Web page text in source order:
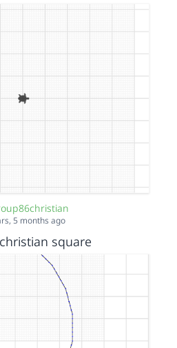
5 months ago
square